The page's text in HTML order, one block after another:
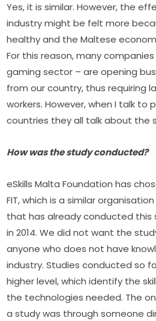
Yes, it is similar. However, the
industry might be felt more
healthy and the Maltese
For this reason, many
gaming sector – are opening
from our country, thus requiring
workers. However, when I talk to
countries they all talk about the
How was the study conducted?
eSkills Malta Foundation has
FIT, which is a similar
that has already conducted this
in 2014. We did not want the
anyone who does not have
industry. Studies conducted so
higher level, which identify the
the technologies needed. The
a study was through someone